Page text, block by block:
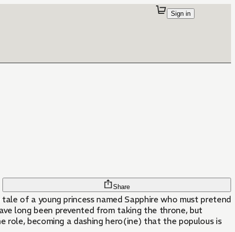
Sign in
Share
of a young princess named Sapphire who must pretend
long been prevented from taking the throne, but
role, becoming a dashing hero(ine) that the populous is